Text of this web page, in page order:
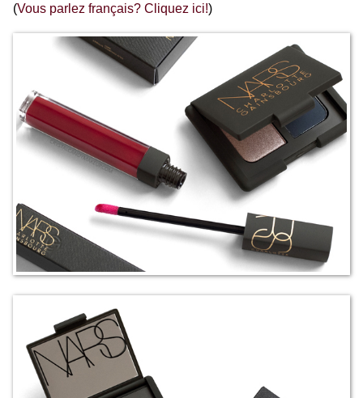
(Vous parlez français? Cliquez ici!)